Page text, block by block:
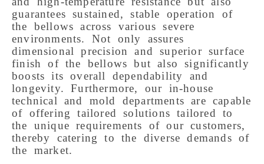
guarantees sustained, stable operation of
the bellows across various severe
environments.
Not only assures
dimensional precision and superior surface
finish of the bellows but also significantly
boosts its overall dependability and
longevity. Furthermore, our in-house
technical and mold departments are capable
of offering tailored solutions tailored to
the unique requirements of our customers,
thereby catering to the diverse demands of
the market.